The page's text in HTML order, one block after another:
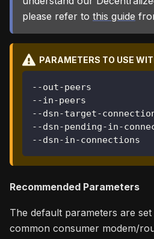
please refer to this guide
PARAMETERS TO USE
--out-peers
--in-peers
--dsn-target-
--dsn-pending-in-
--dsn-in-connections
Recommended Parameters
The default parameters are
common consumer modem/